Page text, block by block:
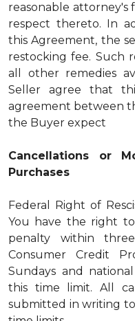
reasonable attorney's
respect thereto. In
this Agreement, the
restocking fee. Such
all other remedies
Seller agree that
agreement between
the Buyer expect
Cancellations or
Purchases
Federal Right of
You have the right
penalty within
Consumer Credit
Sundays and
this time limit. All
submitted in writing